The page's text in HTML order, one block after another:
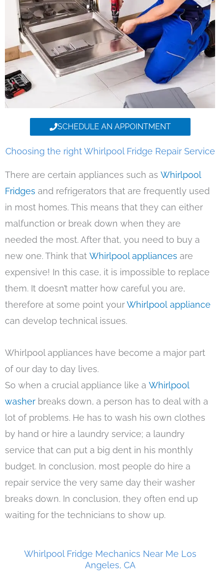
SCHEDULE AN APPOINTMENT
Choosing the right Whirlpool Fridge Repair Service
There are certain appliances such as Whirlpool
Fridges and refrigerators that are frequently used
in most homes. This means that they can either
malfunction or break down when they are
needed the most. After that, you need to buy a
new one. Think that Whirlpool appliances are
expensive! In this case, it is impossible to replace
them. It doesn’t matter how careful you are,
therefore at some point yourWhirlpool appliance
can develop technical issues.
Whirlpool appliances have become a major part
of our day to day lives.
So when a crucial appliance like a Whirlpool
washer breaks down, a person has to deal with a
lot of problems. He has to wash his own clothes
by hand or hire a laundry service; a laundry
service that can put a big dent in his monthly
budget. In conclusion, most people do hire a
repair service the very same day their washer
breaks down. In conclusion, they often end up
waiting for the technicians to show up.
Whirlpool Fridge Mechanics Near Me Los
Angeles, CA